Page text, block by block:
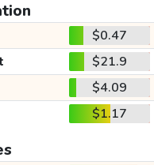
$0.47
$21.9
$4.09
$1.17